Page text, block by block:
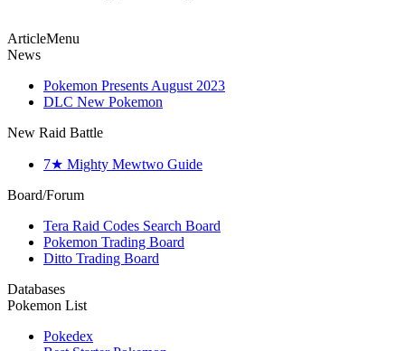
ArticleMenu
News
Pokemon Presents August 2023
DLC New Pokemon
New Raid Battle
7★ Mighty Mewtwo Guide
Board/Forum
Tera Raid Codes Search Board
Pokemon Trading Board
Ditto Trading Board
Databases
Pokemon List
Pokedex